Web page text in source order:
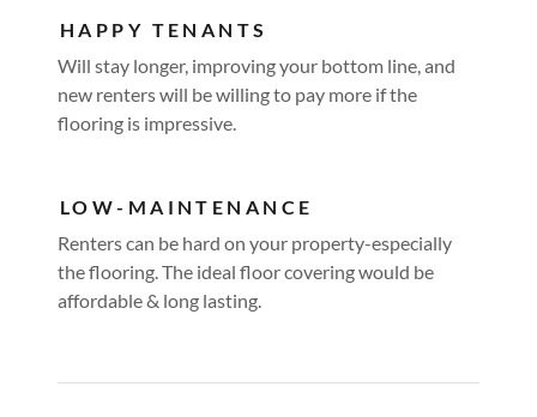
HAPPY TENANTS
Will stay longer, improving your bottom line, and
new renters will be willing to pay more if the
flooring is impressive.
LOW-MAINTENANCE
Renters can be hard on your property-especially
the flooring. The ideal floor covering would be
affordable & long lasting.